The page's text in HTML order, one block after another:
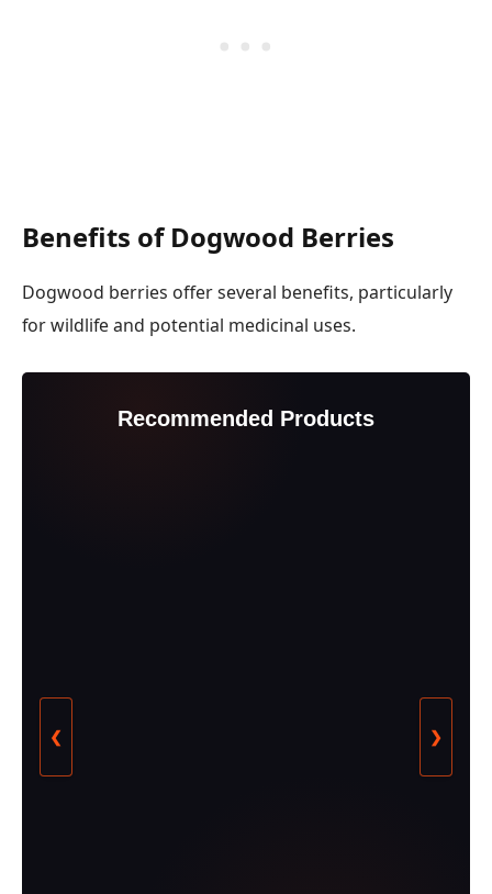
Benefits of Dogwood Berries
Dogwood berries offer several benefits, particularly
for wildlife and potential medicinal uses.
Recommended Products
❮ ❯